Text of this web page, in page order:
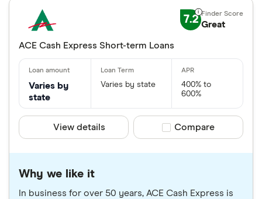
7.2 Great
ACE Cash Express Short-term Loans
Varies by
state
Varies by state
400% to
600%
View details Compare product
Compare
Why we like it
In business for over 50 years, ACE Cash Express is